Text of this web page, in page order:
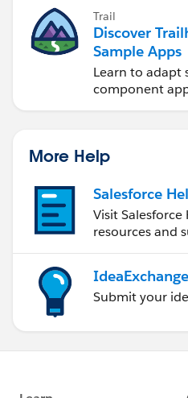
Trail
Discover
Sample Apps
Learn to adapt
component
More Help
Salesforce
Visit
resources and
IdeaExchange
Submit your